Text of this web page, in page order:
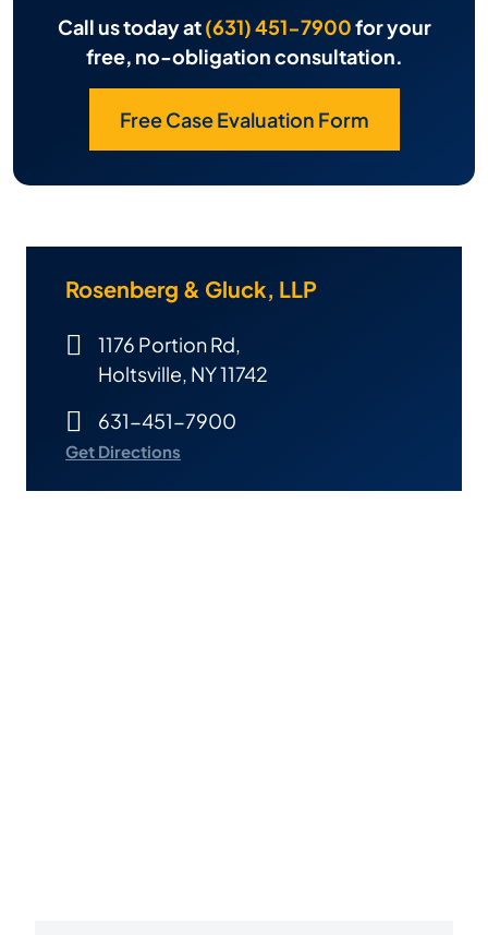
Call us today at(631) 451-7900for your
free, no-obligation consultation.
Free Case Evaluation Form
Rosenberg & Gluck, LLP
1176 Portion Rd,
Holtsville, NY 11742
631-451-7900
Get Directions